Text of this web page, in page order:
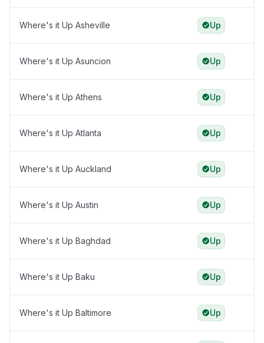
Where's it Up Asheville Up
Where's it Up Asuncion Up
Where's it Up Athens Up
Where's it Up Atlanta Up
Where's it Up Auckland Up
Where's it Up Austin Up
Where's it Up Baghdad Up
Where's it Up Baku Up
Where's it Up Baltimore Up